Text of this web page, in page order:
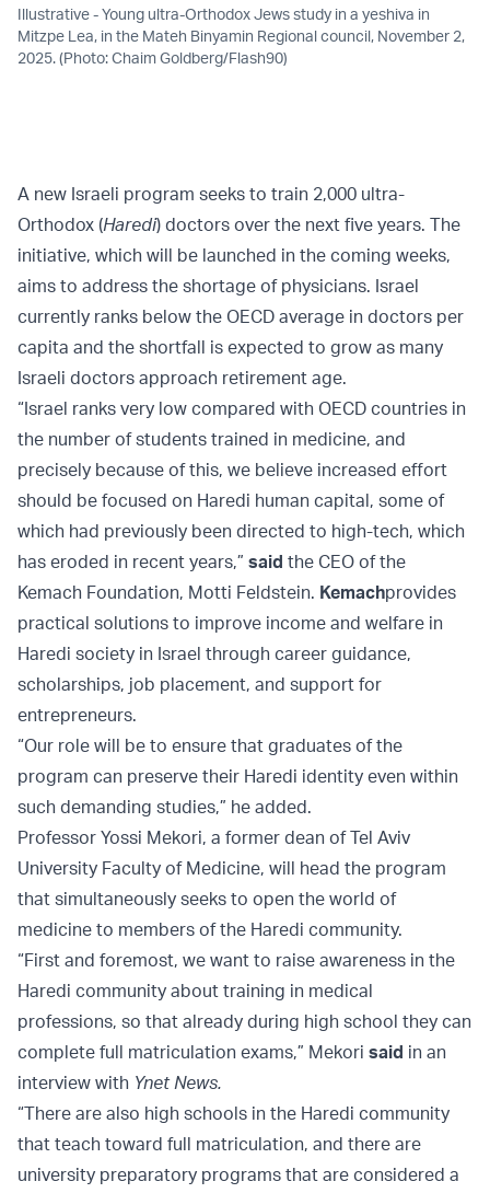
Illustrative - Young ultra-Orthodox Jews study in a yeshiva in
Mitzpe Lea, in the Mateh Binyamin Regional council, November 2,
2025. (Photo: Chaim Goldberg/Flash90)
A new Israeli program seeks to train 2,000 ultra-
Orthodox (Haredi) doctors over the next five years. The
initiative, which will be launched in the coming weeks,
aims to address the shortage of physicians. Israel
currently ranks below the OECD average in doctors per
capita and the shortfall is expected to grow as many
Israeli doctors approach retirement age.
“Israel ranks very low compared with OECD countries in
the number of students trained in medicine, and
precisely because of this, we believe increased effort
should be focused on Haredi human capital, some of
which had previously been directed to high-tech, which
has eroded in recent years,” said the CEO of the
Kemach Foundation, Motti Feldstein. Kemachprovides
practical solutions to improve income and welfare in
Haredi society in Israel through career guidance,
scholarships, job placement, and support for
entrepreneurs.
“Our role will be to ensure that graduates of the
program can preserve their Haredi identity even within
such demanding studies,” he added.
Professor Yossi Mekori, a former dean of Tel Aviv
University Faculty of Medicine, will head the program
that simultaneously seeks to open the world of
medicine to members of the Haredi community.
“First and foremost, we want to raise awareness in the
Haredi community about training in medical
professions, so that already during high school they can
complete full matriculation exams,” Mekori said in an
interview with Ynet News.
“There are also high schools in the Haredi community
that teach toward full matriculation, and there are
university preparatory programs that are considered a